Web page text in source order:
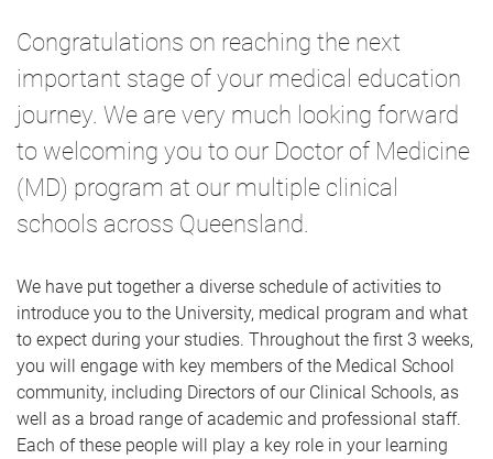
Congratulations on reaching the next
important stage of your medical education
journey. We are very much looking forward
to welcoming you to our Doctor of Medicine
(MD) program at our multiple clinical
schools across Queensland.
We have put together a diverse schedule of activities to
introduce you to the University, medical program and what
to expect during your studies. Throughout the first 3 weeks,
you will engage with key members of the Medical School
community, including Directors of our Clinical Schools, as
well as a broad range of academic and professional staff.
Each of these people will play a key role in your learning